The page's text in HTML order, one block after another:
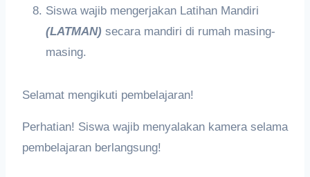
Siswa wajib mengerjakan Latihan Mandiri
(LATMAN) secara mandiri di rumah masing-
masing.
Selamat mengikuti pembelajaran!
Perhatian! Siswa wajib menyalakan kamera selama
pembelajaran berlangsung!